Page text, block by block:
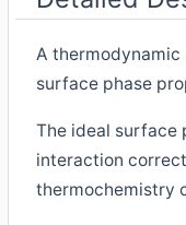
A
surface phase
The ideal surface
interaction
thermochemistry